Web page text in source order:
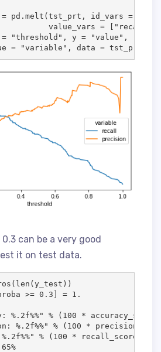
= pd.melt(tst_prt, id_vars =
value_vars = ["recall",
"threshold", y = "value",
= "variable", data =
can be a very good
it on test data.
>= 0.3] = 1.
%.2f%%" % (100 *
%.2f%%" % (100 *
% (100 *